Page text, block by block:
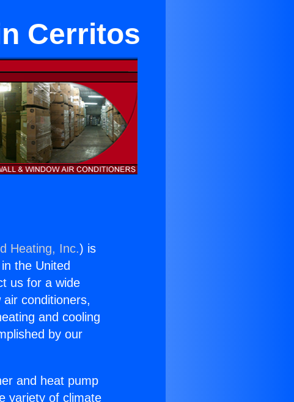
Cerritos
Heating, Inc.) is
the United
us for a wide
conditioners,
and cooling
by our
and heat pump
variety of climate